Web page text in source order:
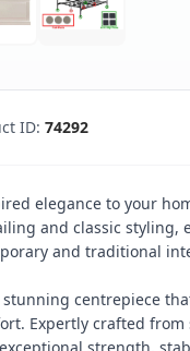
ID: 74292
elegance to your
and classic styling,
and traditional
centrepiece
Expertly crafted